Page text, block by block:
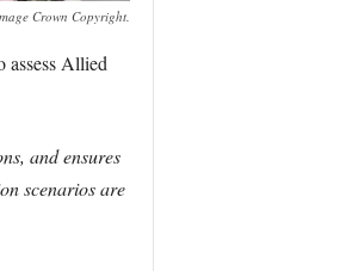
Crown Copyright.
Allied
and ensures
scenarios are